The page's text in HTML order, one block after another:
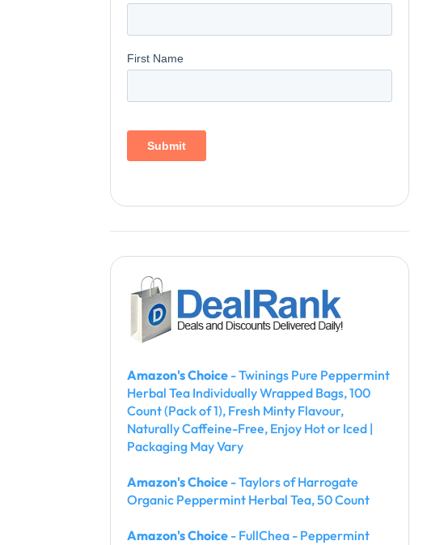
Amazon's Choice - Twinings Pure Peppermint
Herbal Tea Individually Wrapped Bags, 100
Count (Pack of 1), Fresh Minty Flavour,
Naturally Caffeine-Free, Enjoy Hot or Iced |
Packaging May Vary
Amazon's Choice - Taylors of Harrogate
Organic Peppermint Herbal Tea, 50 Count
Amazon's Choice - FullChea - Peppermint